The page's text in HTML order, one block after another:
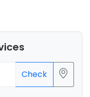
Check